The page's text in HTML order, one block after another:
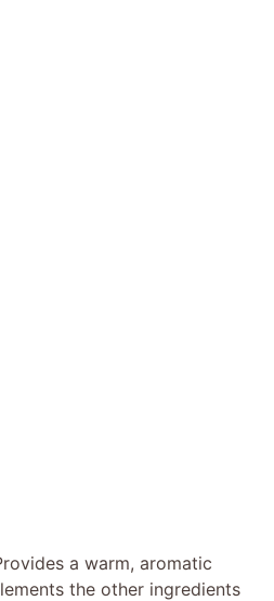
a warm, aromatic
the other ingredients